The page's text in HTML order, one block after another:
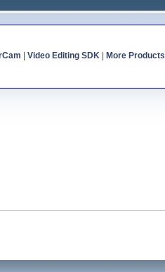
Video Editing SDK| More Products